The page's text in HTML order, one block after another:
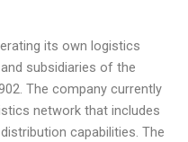
its own logistics
subsidiaries of the
The company currently
network that includes
capabilities. The